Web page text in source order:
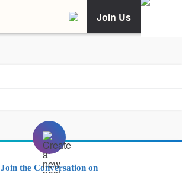
Join Us
Join the Conversation on